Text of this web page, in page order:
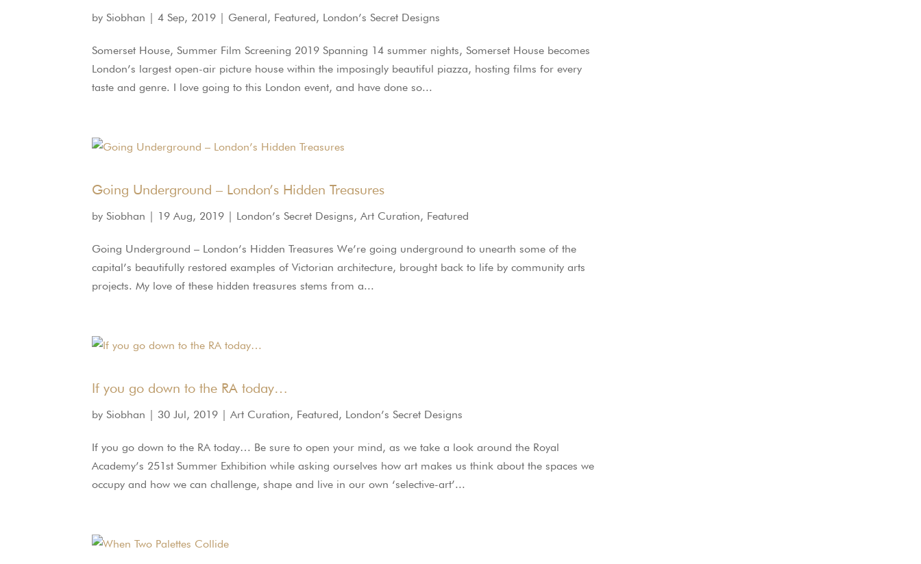
by Siobhan |4 Sep, 2019 | General, Featured, London’s Secret Designs
Somerset House, Summer Film Screening 2019 Spanning 14 summer nights, Somerset House becomes
London’s largest open-air picture house within the imposingly beautiful piazza, hosting films for every
taste and genre. I love going to this London event, and have done so...
Going Underground – London’s Hidden Treasures
by Siobhan | 19 Aug, 2019 | London’s Secret Designs,Art Curation, Featured
Going Underground – London’s Hidden Treasures We’re going underground to unearth some of the
capital’s beautifully restored examples of Victorian architecture, brought back to life by community arts
projects. My love of these hidden treasures stems from a...
If you go down to the RA today…
by Siobhan | 30 Jul, 2019 |Art Curation, Featured, London’s Secret Designs
If you go down to the RA today… Be sure to open your mind, as we take a look around the Royal
Academy’s 251st Summer Exhibition while asking ourselves how art makes us think about the spaces we
occupy and how we can challenge, shape and live in our own ‘selective-art’...